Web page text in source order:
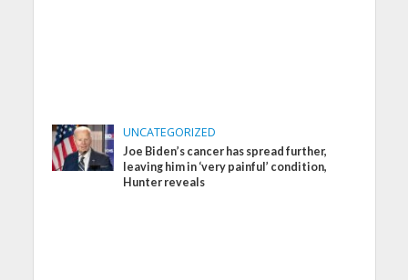
UNCATEGORIZED
Joe Biden’s cancer has spread further,
leaving him in ‘very painful’ condition,
Hunter reveals